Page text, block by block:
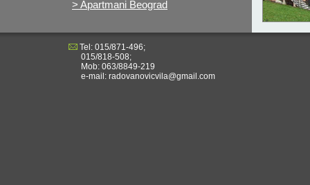
> Apartmani Beograd
Tel: 015/871-496;
015/818-508;
Mob: 063/8849-219
e-mail: radovanovicvila@gmail.com